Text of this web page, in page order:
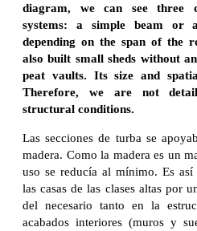
diagram, we can see three
systems: a simple beam or
depending on the span of the
also built small sheds without
peat vaults. Its size and
Therefore, we are not
structural conditions.
Las secciones de turba se
madera. Como la madera es un
uso se reducía al mínimo. Es así
las casas de las clases altas por
del necesario tanto en la
acabados interiores (muros y